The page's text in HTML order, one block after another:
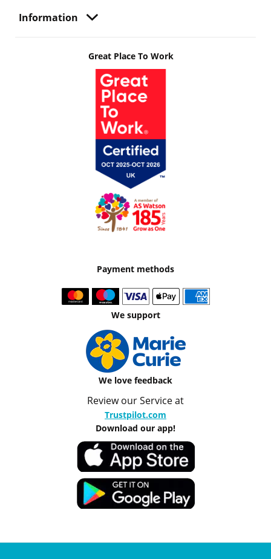
Information
Great Place To Work
Payment methods
We support
We love feedback
Review our Service at
Trustpilot.com
Download our app!